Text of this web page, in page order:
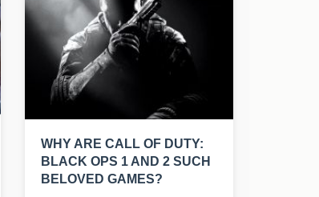
WHY ARE CALL OF DUTY:
BLACK OPS 1 AND 2 SUCH
BELOVED GAMES?